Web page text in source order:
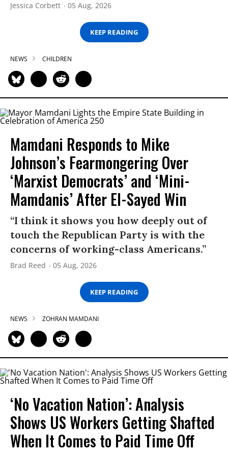
Jessica Corbett 05 Aug, 2026
KEEP READING
NEWS CHILDREN
Mamdani Responds to Mike
Johnson’s Fearmongering Over
‘Marxist Democrats’ and ‘Mini-
Mamdanis’ After El-Sayed Win
“I think it shows you how deeply out of
touch the Republican Party is with the
concerns of working-class Americans.”
Brad Reed 05 Aug, 2026
KEEP READING
NEWS ZOHRAN MAMDANI
‘No Vacation Nation’: Analysis
Shows US Workers Getting Shafted
When It Comes to Paid Time Off